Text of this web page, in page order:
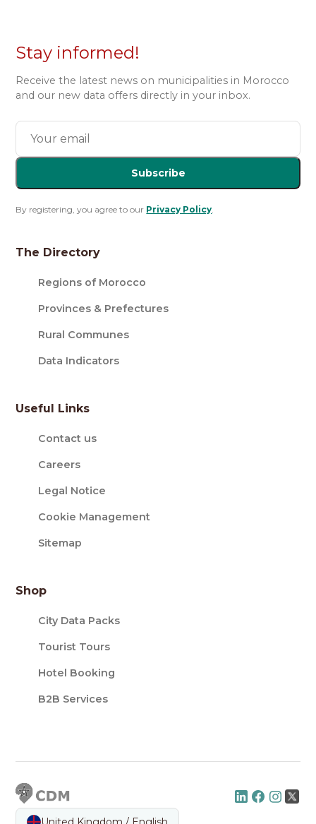
Stay informed!
Receive the latest news on municipalities in Morocco
and our new data offers directly in your inbox.
Subscribe
By registering, you agree to our Privacy Policy.
The Directory
Regions of Morocco
Provinces & Prefectures
Rural Communes
Data Indicators
Useful Links
Contact us
Careers
Legal Notice
Cookie Management
Sitemap
Shop
City Data Packs
Tourist Tours
Hotel Booking
B2B Services